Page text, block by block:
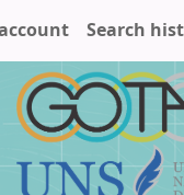
Search